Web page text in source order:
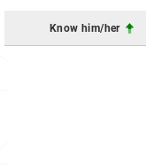
Know him/her